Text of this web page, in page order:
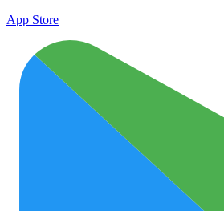
App Store